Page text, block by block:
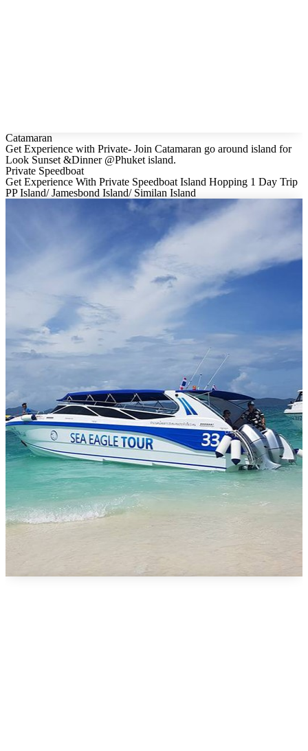
Catamaran
Get Experience with Private- Join Catamaran go around island for
Look Sunset &Dinner @Phuket island.
Private Speedboat
Get Experience With Private Speedboat Island Hopping 1 Day Trip
PP Island/ Jamesbond Island/ Similan Island